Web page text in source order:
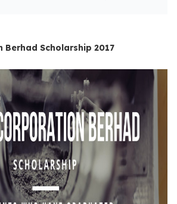
Berhad Scholarship 2017